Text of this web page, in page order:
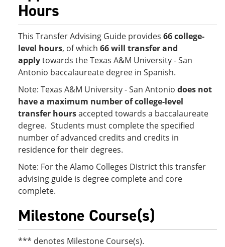
Hours
This Transfer Advising Guide provides 66 college-
level hours, of which 66 will transfer and
applytowards the Texas A&M University - San
Antonio baccalaureate degree in Spanish.
Note: Texas A&M University - San Antonio does not
have a maximum number of college-level
transfer hoursaccepted towards a baccalaureate
degree. Students must complete the specified
number of advanced credits and credits in
residence for their degrees.
​Note: For the Alamo Colleges District this transfer
advising guide is degree complete and core
complete.
Milestone Course(s)
*** denotes Milestone Course(s).